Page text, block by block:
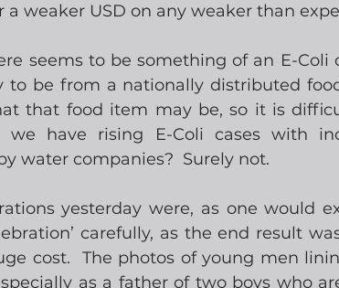
a weaker USD on any weaker than
seems to be something of an E-
to be from a nationally distributed
that food item may be, so it is
we have rising E-Coli cases with
water companies?  Surely not.
yesterday were, as one would
carefully, as the end result
cost.  The photos of young men
as a father of two boys who